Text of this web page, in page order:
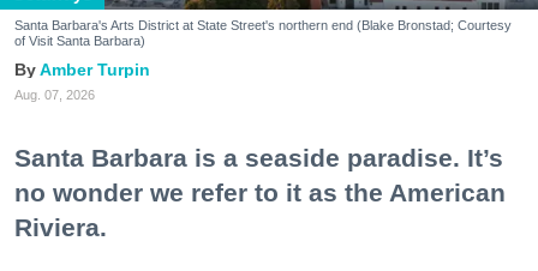
Santa Barbara's Arts District at State Street's northern end (Blake Bronstad; Courtesy
of Visit Santa Barbara)
Amber Turpin
Aug. 07, 2026
Santa Barbara is a seaside paradise. It’s
no wonder we refer to it as the American
Riviera.